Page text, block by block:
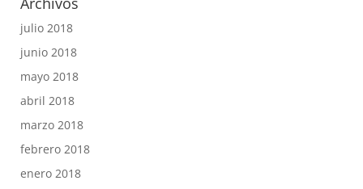
julio 2018
junio 2018
mayo 2018
abril 2018
marzo 2018
febrero 2018
enero 2018